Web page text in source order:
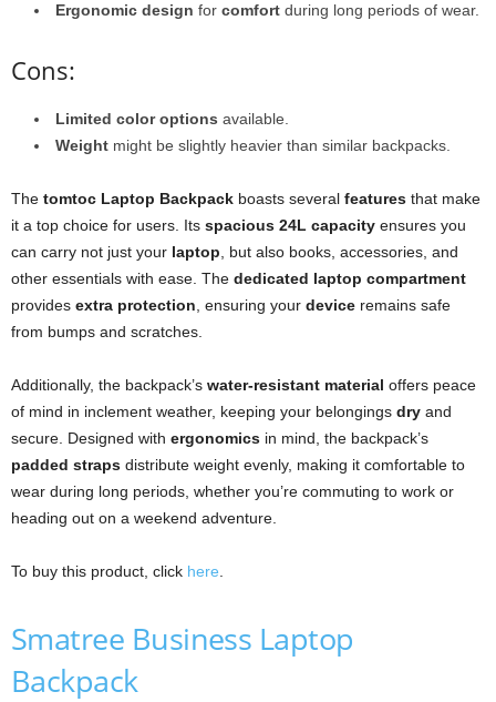
Ergonomic design for comfort during long periods of wear.
Cons:
Limited color options available.
Weight might be slightly heavier than similar backpacks.
The tomtoc Laptop Backpack boasts several features that make
it a top choice for users. Its spacious 24L capacity ensures you
can carry not just your laptop , but also books, accessories, and
other essentials with ease. The dedicated laptop compartment
provides extra protection , ensuring your device remains safe
from bumps and scratches.
Additionally, the backpack’s water-resistant material offers peace
of mind in inclement weather, keeping your belongings dry and
secure. Designed with ergonomics in mind, the backpack’s
padded straps distribute weight evenly, making it comfortable to
wear during long periods, whether you’re commuting to work or
heading out on a weekend adventure.
To buy this product, click here
Smatree Business Laptop
Backpack